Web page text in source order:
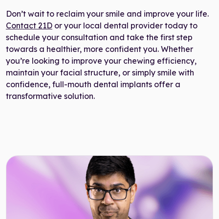
Don’t wait to reclaim your smile and improve your life.
Contact 21D or your local dental provider today to
schedule your consultation and take the first step
towards a healthier, more confident you. Whether
you’re looking to improve your chewing efficiency,
maintain your facial structure, or simply smile with
confidence, full-mouth dental implants offer a
transformative solution.